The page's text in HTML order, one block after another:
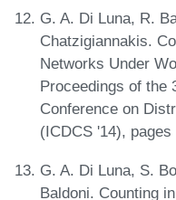
G. A. Di Luna, R.
Chatzigiannakis.
Networks Under
Proceedings of the
Conference on
(ICDCS '14), pages
G. A. Di Luna, S.
Baldoni. Counting